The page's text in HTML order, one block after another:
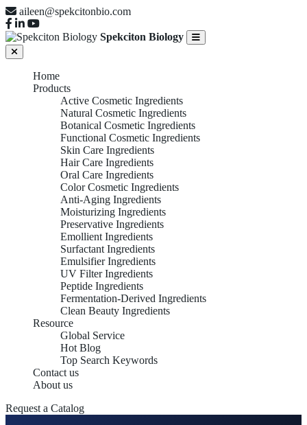
aileen@spekcitonbio.com
Spekciton Biology
Home
Products
Active Cosmetic Ingredients
Natural Cosmetic Ingredients
Botanical Cosmetic Ingredients
Functional Cosmetic Ingredients
Skin Care Ingredients
Hair Care Ingredients
Oral Care Ingredients
Color Cosmetic Ingredients
Anti-Aging Ingredients
Moisturizing Ingredients
Preservative Ingredients
Emollient Ingredients
Surfactant Ingredients
Emulsifier Ingredients
UV Filter Ingredients
Peptide Ingredients
Fermentation-Derived Ingredients
Clean Beauty Ingredients
Resource
Global Service
Hot Blog
Top Search Keywords
Contact us
About us
Request a Catalog